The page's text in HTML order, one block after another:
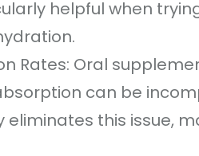
helpful when
Rates: Oral
can be
eliminates this issue,